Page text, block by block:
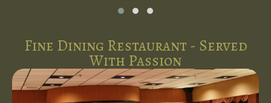
Fine Dining Restaurant - Served
With Passion